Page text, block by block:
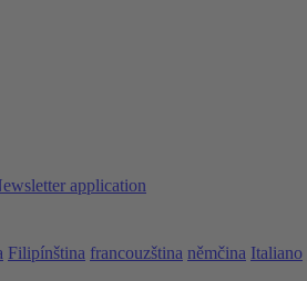
application
Filipínština francouzština němčina Italiano